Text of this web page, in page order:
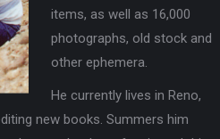
items, as well as 16,000
photographs, old stock and
other ephemera.
He currently lives in Reno,
new books. Summers him